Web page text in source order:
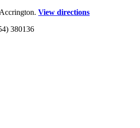
Accrington.View directions
380136